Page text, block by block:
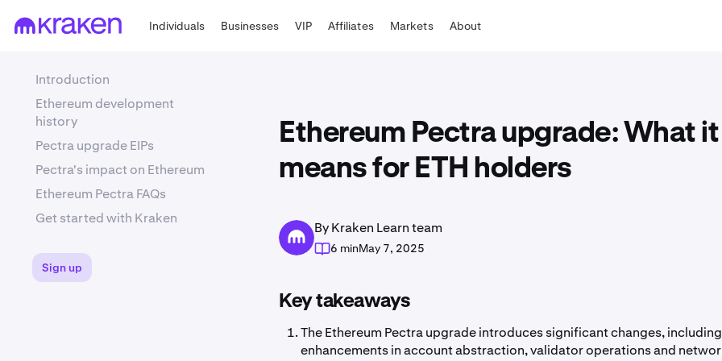
Individuals Businesses VIP Affiliates Markets About
Ethereum Pectra upgrade: What it
means for ETH holders
By Kraken Learn team
6 minMay 7, 2025
Key takeaways
The Ethereum Pectra upgrade introduces significant changes, including
enhancements in account abstraction, validator operations and
Introduction
Ethereum development
history
Pectra upgrade EIPs
Pectra's impact on Ethereum
Ethereum Pectra FAQs
Get started with Kraken
Sign up